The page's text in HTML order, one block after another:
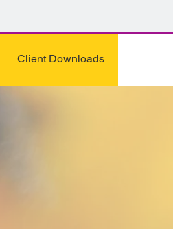
Client Downloads